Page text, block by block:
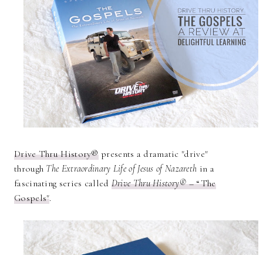
Drive Thru History®presents a dramatic "drive"
through The Extraordinary Life of Jesus of Nazareth in a
fascinating series called Drive Thru History®– “The
Gospels".